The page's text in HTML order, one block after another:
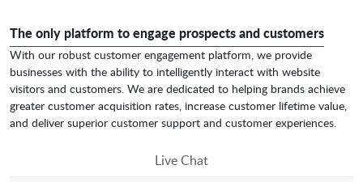
The only platform to engage prospects and customers
With our robust customer engagement platform, we provide
businesses with the ability to intelligently interact with website
visitors and customers. We are dedicated to helping brands achieve
greater customer acquisition rates, increase customer lifetime value,
and deliver superior customer support and customer experiences.
Live Chat